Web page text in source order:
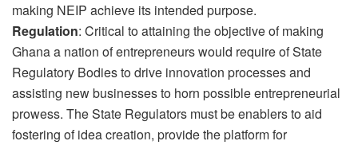
making NEIP achieve its intended purpose.
Regulation: Critical to attaining the objective of making
Ghana a nation of entrepreneurs would require of State
Regulatory Bodies to drive innovation processes and
assisting new businesses to horn possible entrepreneurial
prowess. The State Regulators must be enablers to aid
fostering of idea creation, provide the platform for